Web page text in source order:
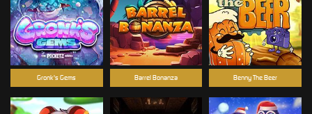
Barrel Bonanza Benny The Beer
Gronk's Gems